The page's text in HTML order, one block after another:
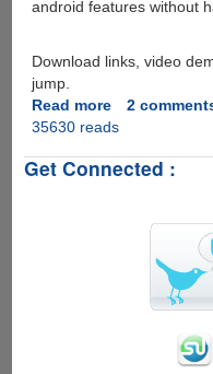
android features without
Download links, video
jump.
Read moreabout
Free
Installer
allows
2
35630 reads
Get Connected :